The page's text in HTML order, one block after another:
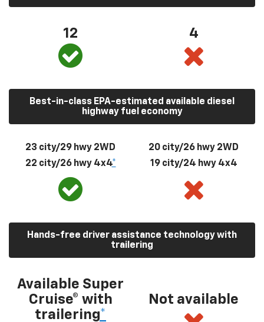
12 4
Best-in-class EPA-estimated available diesel
highway fuel economy
23 city/29 hwy 2WD
22 city/26 hwy 4x4*
20 city/26 hwy 2WD
19 city/24 hwy 4x4
Hands-free driver assistance technology with
trailering
Available Super
Cruise® with
trailering*
Not available